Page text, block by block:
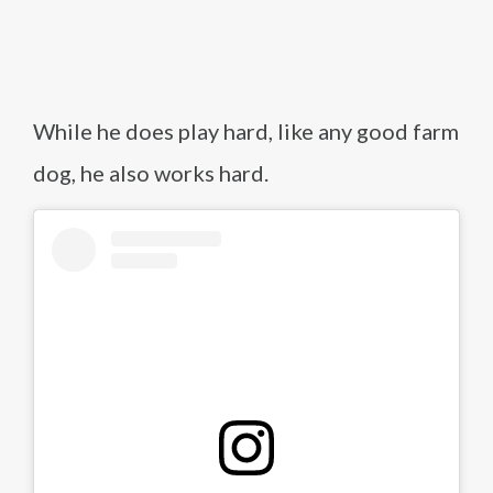
While he does play hard, like any good farm
dog, he also works hard.